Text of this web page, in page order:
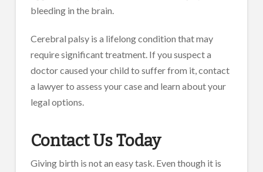
bleeding in the brain.
Cerebral palsy is a lifelong condition that may
require significant treatment. If you suspect a
doctor caused your child to suffer from it, contact
a lawyer to assess your case and learn about your
legal options.
Contact Us Today
Giving birth is not an easy task. Even though it is